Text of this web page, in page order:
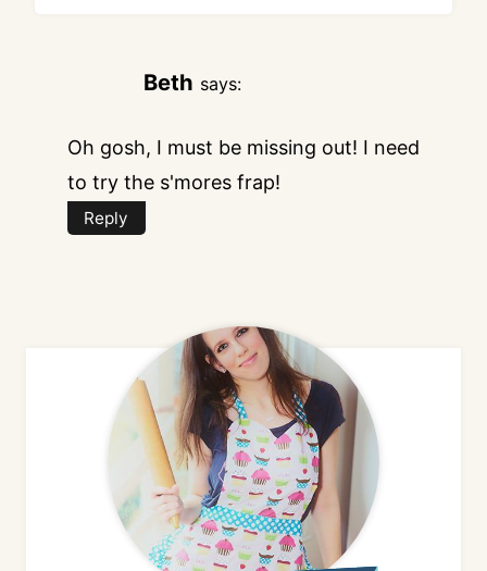
Beth says:
Oh gosh, I must be missing out! I need
to try the s'mores frap!
Reply